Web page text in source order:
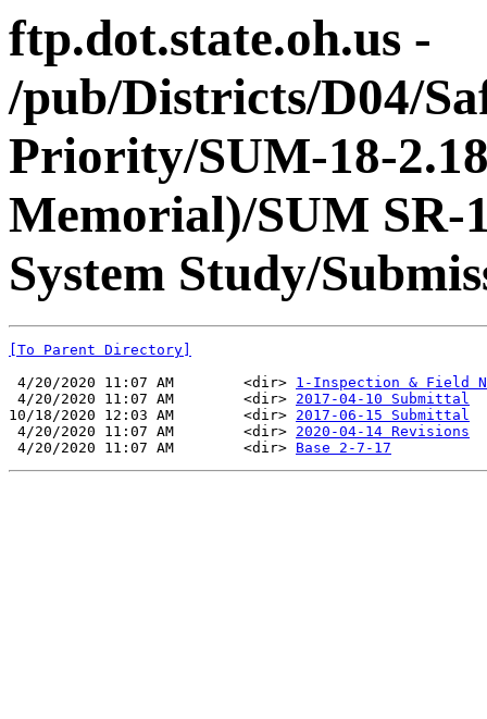
ftp.dot.state.oh.us -
/pub/Districts/D04/
Priority/SUM-18-
Memorial)/SUM SR-
System Study/
[To Parent Directory]
4/20/2020 11:07 AM        <dir> 1-Inspection & Field
4/20/2020 11:07 AM        <dir> 2017-04-10 Submittal
10/18/2020 12:03 AM        <dir> 2017-06-15 Submittal
4/20/2020 11:07 AM        <dir> 2020-04-14 Revisions
4/20/2020 11:07 AM        <dir> Base 2-7-17